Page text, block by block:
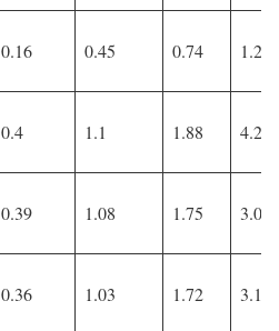
0.16 0.45 0.74 1.26
0.4 1.1 1.88 4.22
0.39 1.08 1.75 3.02
0.36 1.03 1.72 3.18